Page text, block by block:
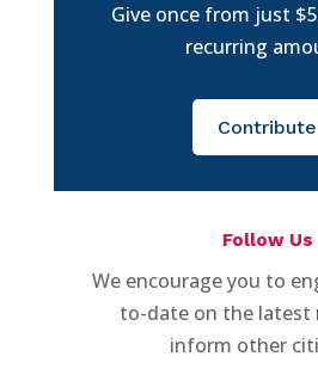
Give once from just
recurring
Contribute
Follow Us
We encourage you to
to-date on the latest
inform other